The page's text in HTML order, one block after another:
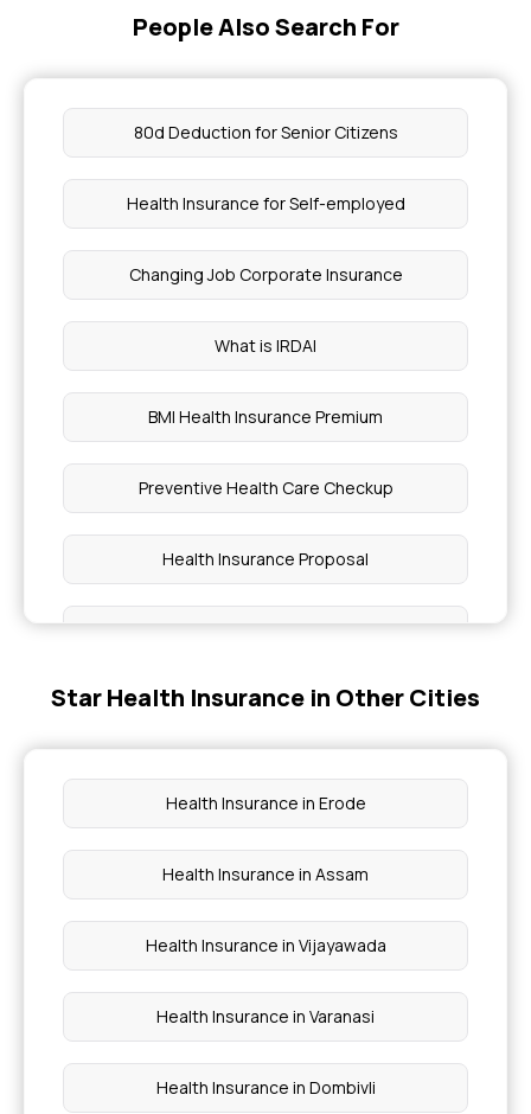
People Also Search For
80d Deduction for Senior Citizens
Health Insurance for Self-employed
Changing Job Corporate Insurance
What is IRDAI
BMI Health Insurance Premium
Preventive Health Care Checkup
Health Insurance Proposal
Daily Hospital Cash
Pros and Cons of High Deductible
Star Health Insurance in Other Cities
Health Insurance in Erode
Health Insurance in Assam
Health Insurance in Vijayawada
Health Insurance in Varanasi
Health Insurance in Dombivli